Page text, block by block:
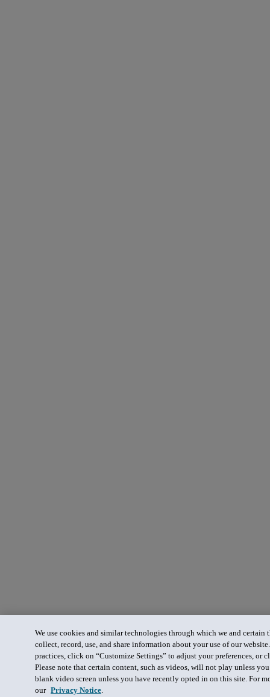
We use cookies and similar technologies through which we and certain
collect, record, use, and share information about your use of our
practices, click on “Customize Settings” to adjust your preferences, or
Please note that certain content, such as videos, will not play unless
blank video screen unless you have recently opted in on this site. For
our Privacy Notice.